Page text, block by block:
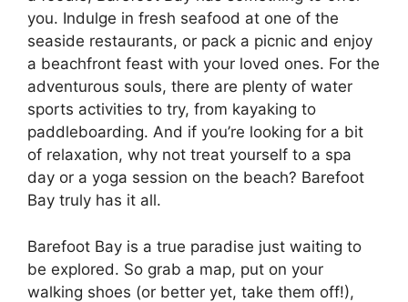
you. Indulge in fresh seafood at one of the
seaside restaurants, or pack a picnic and enjoy
a beachfront feast with your loved ones. For the
adventurous souls, there are plenty of water
sports activities to try, from kayaking to
paddleboarding. And if you’re looking for a bit
of relaxation, why not treat yourself to a spa
day or a yoga session on the beach? Barefoot
Bay truly has it all.
Barefoot Bay is a true paradise just waiting to
be explored. So grab a map, put on your
walking shoes (or better yet, take them off!),